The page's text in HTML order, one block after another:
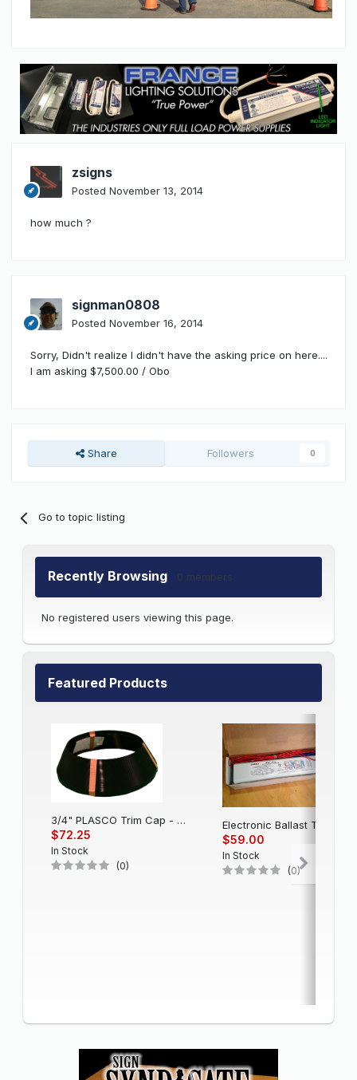
zsigns
Posted November 13, 2014
how much ?
signman0808
Posted November 16, 2014
Sorry, Didn't realize I didn't have the asking price on here....
I am asking $7,500.00 / Obo
Share Followers 0
Go to topic listing
Recently Browsing 0 members
No registered users viewing this page.
Featured Products
3/4" PLASCO Trim Cap - Black
$72.25
In Stock
(0)
$59.00
In Stock
(0)